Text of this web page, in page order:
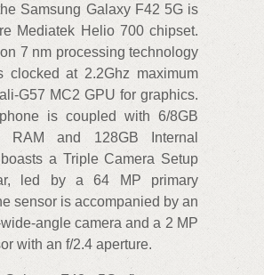
Samsung Galaxy F42 5G is
Mediatek Helio 700 chipset.
7 nm processing technology
clocked at 2.2Ghz maximum
G57 MC2 GPU for graphics.
is coupled with 6/8GB
RAM and 128GB Internal
a Triple Camera Setup
led by a 64 MP primary
sensor is accompanied by an
angle camera and a 2 MP
with an f/2.4 aperture.